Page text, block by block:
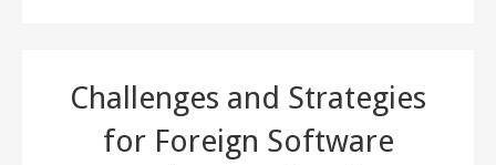
Challenges and Strategies
for Foreign Software